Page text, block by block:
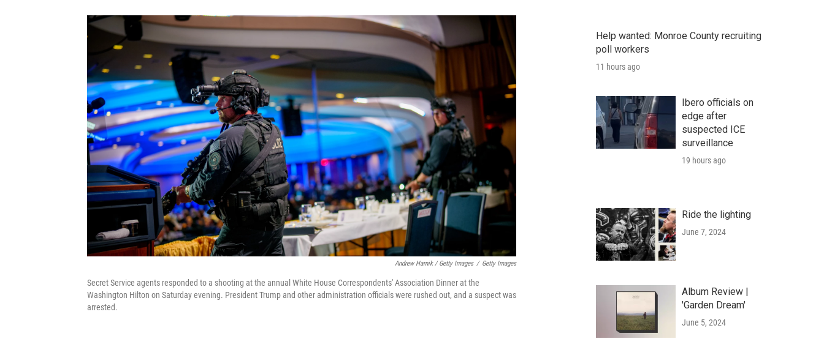
Andrew Harnik / Getty Images / Getty Images
Secret Service agents responded to a shooting at the annual White House Correspondents' Association Dinner at the
Washington Hilton on Saturday evening. President Trump and other administration officials were rushed out, and a suspect was
arrested.
Help wanted: Monroe County recruiting
poll workers
11 hours ago
Ibero officials on
edge after
suspected ICE
surveillance
19 hours ago
Ride the lighting
June 7, 2024
Album Review |
'Garden Dream'
June 5, 2024